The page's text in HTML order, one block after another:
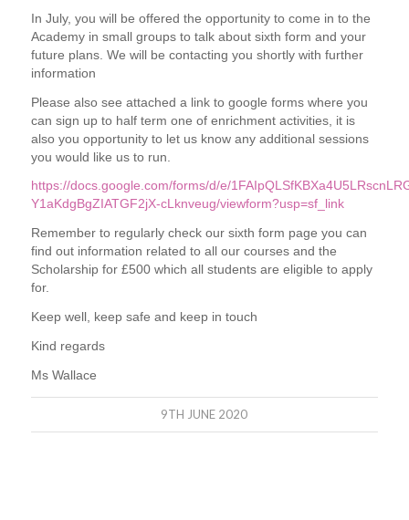
In July, you will be offered the opportunity to come in to the
Academy in small groups to talk about sixth form and your
future plans. We will be contacting you shortly with further
information
Please also see attached a link to google forms where you
can sign up to half term one of enrichment activities, it is
also you opportunity to let us know any additional sessions
you would like us to run.
https://docs.google.com/forms/d/e/
Y1aKdgBgZIATGF2jX-cLknveug/viewform?usp=sf_link
Remember to regularly check our sixth form page you can
find out information related to all our courses and the
Scholarship for £500 which all students are eligible to apply
for.
Keep well, keep safe and keep in touch
Kind regards
Ms Wallace
9TH JUNE 2020